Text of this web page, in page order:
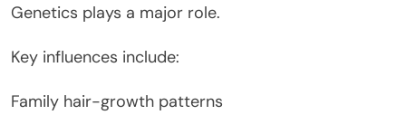
Genetics plays a major role.
Key influences include:
Family hair-growth patterns